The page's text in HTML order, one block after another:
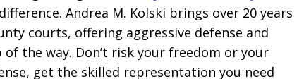
Andrea M. Kolski brings over 20 years
courts, offering aggressive defense and
the way. Don’t risk your freedom or your
get the skilled representation you need